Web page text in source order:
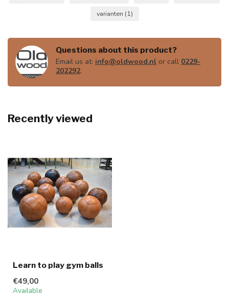
varianten (1)
Questions about this product?
Email us at: info@oldwood.nl or call 0229-
202292.
Recently viewed
Learn to play gym balls
€49,00
Available